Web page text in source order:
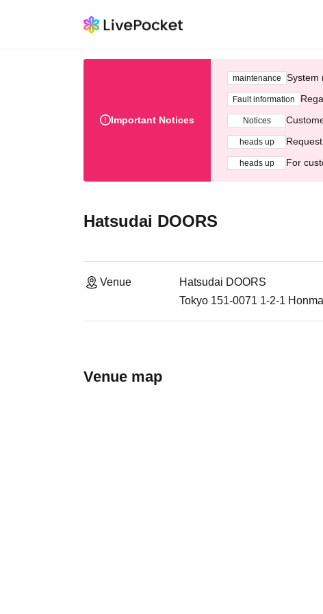
Important Notices
maintenance System
Fault information
Notices
heads up
heads up For
Hatsudai DOORS
Venue
Hatsudai DOORS
Tokyo 151-0071 1-2-1
Venue map